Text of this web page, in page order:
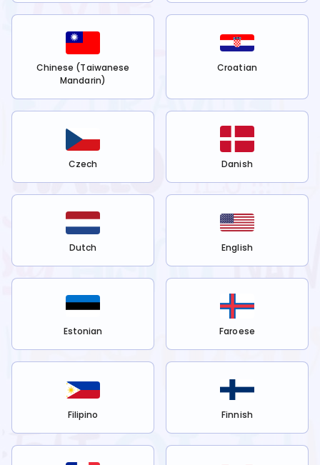
Chinese (Taiwanese
Mandarin)
Croatian
Czech Danish
Dutch English
Estonian Faroese
Filipino Finnish